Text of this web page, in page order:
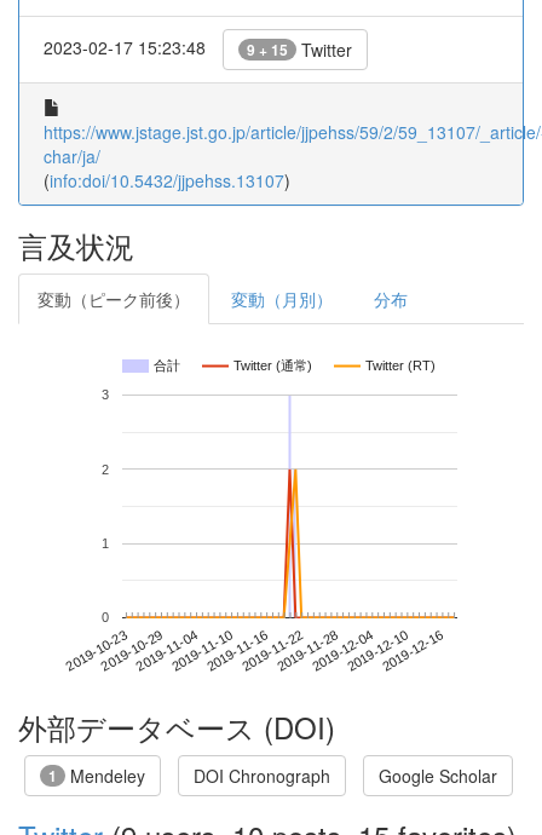
2023-02-17 15:23:48 9 + 15 Twitter
https://www.jstage.jst.go.jp/article/jjpehss/59/2/59_13107/
char/ja/
(info:doi/10.5432/jjpehss.13107)
言及状況
変動（ピーク前後） 変動（月別） 分布
合計 Twitter (通常) Twitter (RT)
2019-10-232019-10-292019-11-042019-11-102019-11-162019-11-222019-11-282019-12-042019-12-102019-12-16
0
1
2
3
外部データベース (DOI)
1 Mendeley DOI Chronograph Google Scholar